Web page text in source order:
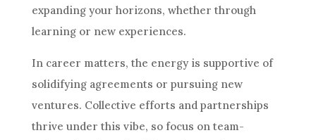
expanding your horizons, whether through
learning or new experiences.
In career matters, the energy is supportive of
solidifying agreements or pursuing new
ventures. Collective efforts and partnerships
thrive under this vibe, so focus on team-